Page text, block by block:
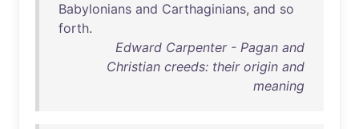
Babylonians and Carthaginians, and so
forth.
Edward Carpenter - Pagan and
Christian creeds: their origin and
meaning